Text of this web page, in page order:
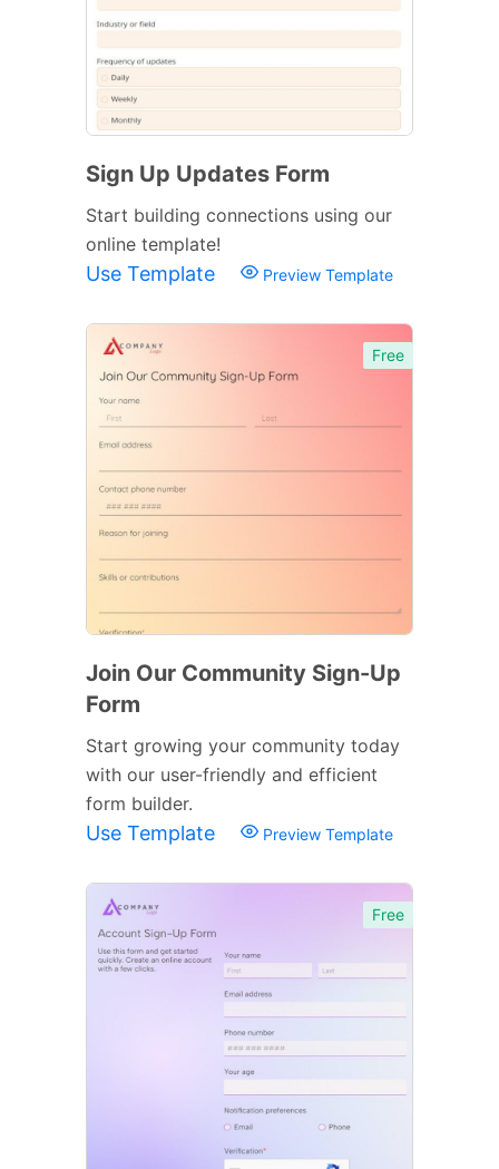
Sign Up Updates Form
Start building connections using our
online template!
Use Template Preview Template
Free
Join Our Community Sign-Up
Form
Start growing your community today
with our user-friendly and efficient
form builder.
Use Template Preview Template
Free